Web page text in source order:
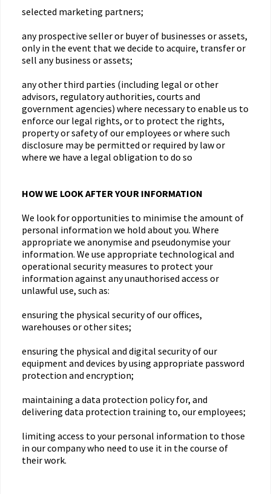
selected marketing partners;
any prospective seller or buyer of businesses or assets,
only in the event that we decide to acquire, transfer or
sell any business or assets;
any other third parties (including legal or other
advisors, regulatory authorities, courts and
government agencies) where necessary to enable us to
enforce our legal rights, or to protect the rights,
property or safety of our employees or where such
disclosure may be permitted or required by law or
where we have a legal obligation to do so
HOW WE LOOK AFTER YOUR INFORMATION
We look for opportunities to minimise the amount of
personal information we hold about you. Where
appropriate we anonymise and pseudonymise your
information. We use appropriate technological and
operational security measures to protect your
information against any unauthorised access or
unlawful use, such as:
ensuring the physical security of our offices,
warehouses or other sites;
ensuring the physical and digital security of our
equipment and devices by using appropriate password
protection and encryption;
maintaining a data protection policy for, and
delivering data protection training to, our employees;
limiting access to your personal information to those
in our company who need to use it in the course of
their work.